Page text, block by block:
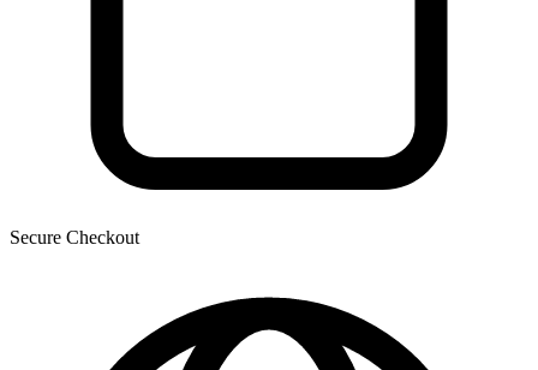
Secure Checkout